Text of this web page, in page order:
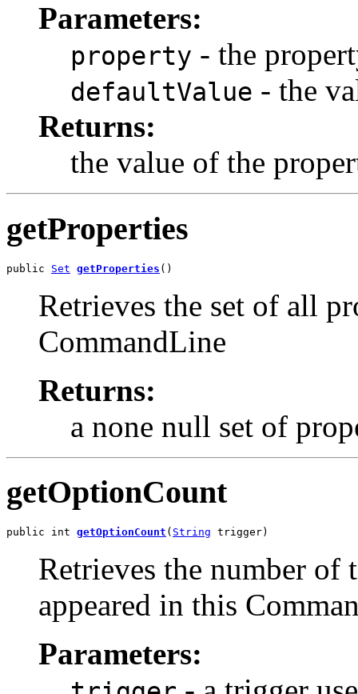
Parameters:
property - the
defaultValue - the
Returns:
the value of the
getProperties
public Set getProperties ()
Retrieves the set of all
CommandLine
Returns:
a none null set of
getOptionCount
public int getOptionCount ( String trigger)
Retrieves the number of
appeared in this
Parameters: